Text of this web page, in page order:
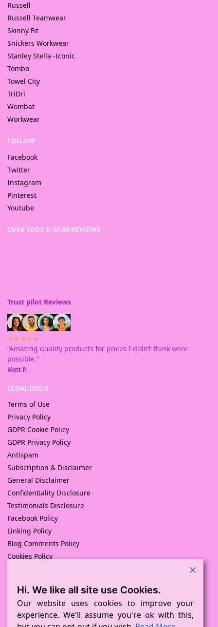
Russell
Russell Teamwear
Skinny Fit
Snickers Workwear
Stanley Stella -Iconic
Tombo
Towel City
TriDri
Wombat
Workwear
FOLLOW
Facebook
Twitter
Instagram
Pinterest
Youtube
OVER 1,000 5-STAR REVIEWS
Trust pilot Reviews
★★★★★
“Amazing quality products for prices I didn’t think were
possible.”
Matt P.
LEGAL DOCS
Terms of Use
Privacy Policy
GDPR Cookie Policy
GDPR Privacy Policy
Antispam
Subscription & Disclaimer
General Disclaimer
Confidentiality Disclosure
Testimonials Disclosure
Facebook Policy
Linking Policy
Blog Comments Policy
Cookies Policy
© Pink Pig Print (D.A.M Uk Solutions) 2008 – 2024
Built with love byD Mead -Pink Pig Design– Hosted By Pink
Pig Hosting Solutions. All Rights Reserved
Hi. We like all site use Cookies.
Our website uses cookies to improve your
experience. We'll assume you're ok with this,